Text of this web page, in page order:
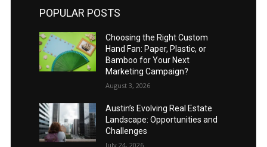
POPULAR POSTS
Choosing the Right Custom
Hand Fan: Paper, Plastic, or
Bamboo for Your Next
Marketing Campaign?
August 3, 2026
Austin’s Evolving Real Estate
Landscape: Opportunities and
Challenges
July 24, 2026